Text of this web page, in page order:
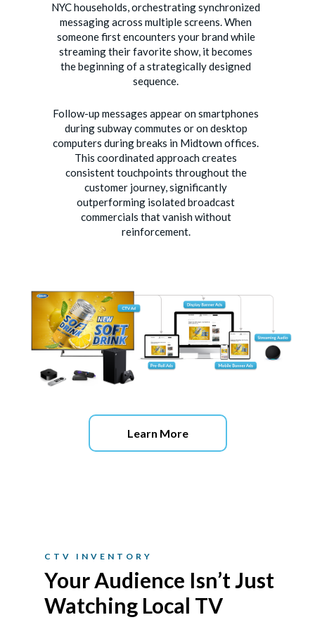
NYC households, orchestrating synchronized
messaging across multiple screens. When
someone first encounters your brand while
streaming their favorite show, it becomes
the beginning of a strategically designed
sequence.
Follow-up messages appear on smartphones
during subway commutes or on desktop
computers during breaks in Midtown offices.
This coordinated approach creates
consistent touchpoints throughout the
customer journey, significantly
outperforming isolated broadcast
commercials that vanish without
reinforcement.
Learn More
CTV INVENTORY
Your Audience Isn’t Just
Watching Local TV